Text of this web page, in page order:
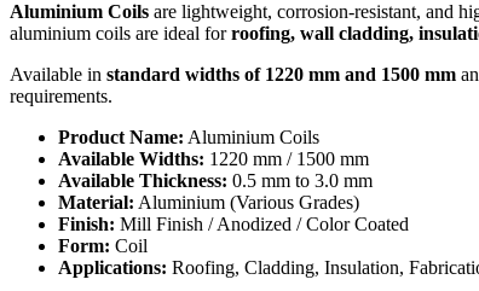
Aluminium Coils are lightweight, corrosion-resistant, and
aluminium coils are ideal forroofing, wall cladding,
Available in standard widths of 1220 mm and 1500 mm
requirements.
Product Name: Aluminium Coils
Available Widths: 1220 mm / 1500 mm
Available Thickness: 0.5 mm to 3.0 mm
Material: Aluminium (Various Grades)
Finish: Mill Finish / Anodized / Color Coated
Form: Coil
Applications: Roofing, Cladding, Insulation,